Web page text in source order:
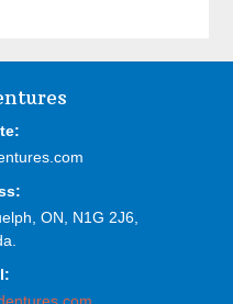
ON,
N1G 2J6,